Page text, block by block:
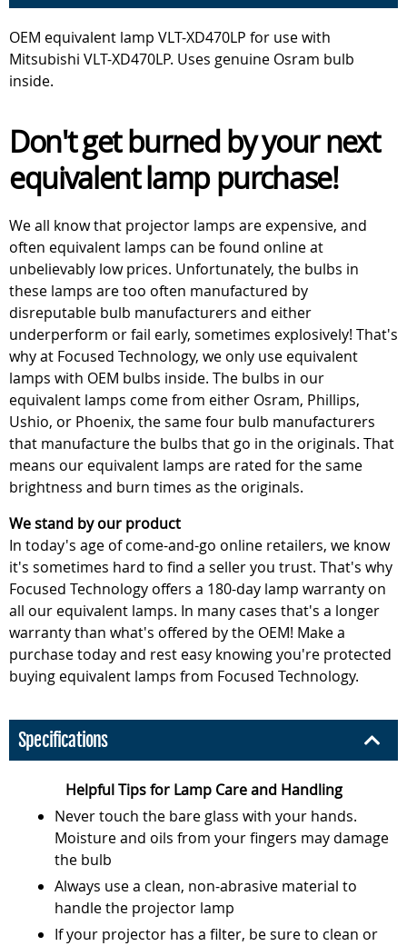
OEM equivalent lamp VLT-XD470LP for use with
Mitsubishi VLT-XD470LP. Uses genuine Osram bulb
inside.
Don't get burned by your next
equivalent lamp purchase!
We all know that projector lamps are expensive, and
often equivalent lamps can be found online at
unbelievably low prices. Unfortunately, the bulbs in
these lamps are too often manufactured by
disreputable bulb manufacturers and either
underperform or fail early, sometimes explosively! That's
why at Focused Technology, we only use equivalent
lamps with OEM bulbs inside. The bulbs in our
equivalent lamps come from either Osram, Phillips,
Ushio, or Phoenix, the same four bulb manufacturers
that manufacture the bulbs that go in the originals. That
means our equivalent lamps are rated for the same
brightness and burn times as the originals.
We stand by our product
In today's age of come-and-go online retailers, we know
it's sometimes hard to find a seller you trust. That's why
Focused Technology offers a 180-day lamp warranty on
all our equivalent lamps. In many cases that's a longer
warranty than what's offered by the OEM! Make a
purchase today and rest easy knowing you're protected
buying equivalent lamps from Focused Technology.
Specifications
Helpful Tips for Lamp Care and Handling
Never touch the bare glass with your hands.
Moisture and oils from your fingers may damage
the bulb
Always use a clean, non-abrasive material to
handle the projector lamp
If your projector has a filter, be sure to clean or